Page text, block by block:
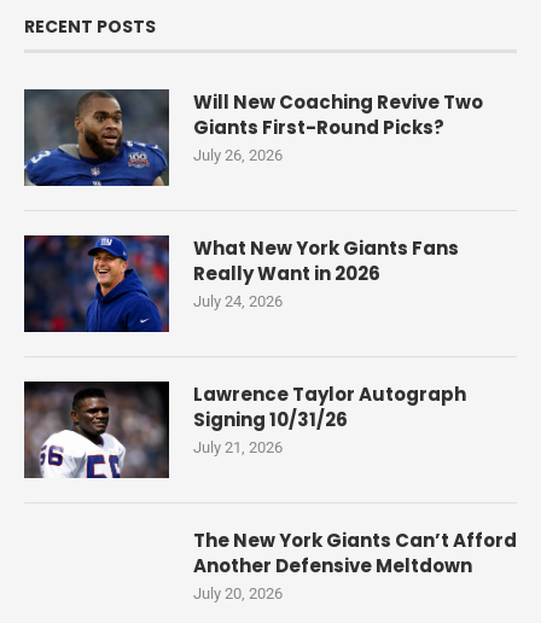
RECENT POSTS
Will New Coaching Revive Two
Giants First-Round Picks?
July 26, 2026
What New York Giants Fans
Really Want in 2026
July 24, 2026
Lawrence Taylor Autograph
Signing 10/31/26
July 21, 2026
The New York Giants Can’t Afford
Another Defensive Meltdown
July 20, 2026